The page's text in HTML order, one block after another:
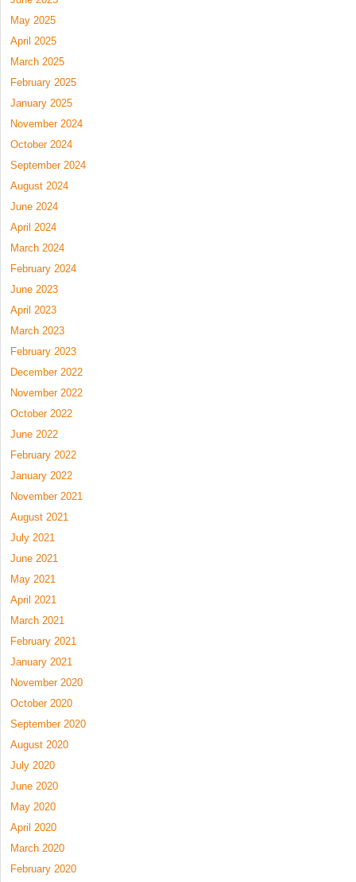
May 2025
April 2025
March 2025
February 2025
January 2025
November 2024
October 2024
September 2024
August 2024
June 2024
April 2024
March 2024
February 2024
June 2023
April 2023
March 2023
February 2023
December 2022
November 2022
October 2022
June 2022
February 2022
January 2022
November 2021
August 2021
July 2021
June 2021
May 2021
April 2021
March 2021
February 2021
January 2021
November 2020
October 2020
September 2020
August 2020
July 2020
June 2020
May 2020
April 2020
March 2020
February 2020